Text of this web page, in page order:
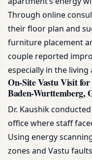
Through online
their floor plan and
furniture placement
couple reported
especially in the living
On-Site Vastu Visit
Baden-Wurttemberg,
Dr. Kaushik
office where staff
Using energy
zones and Vastu